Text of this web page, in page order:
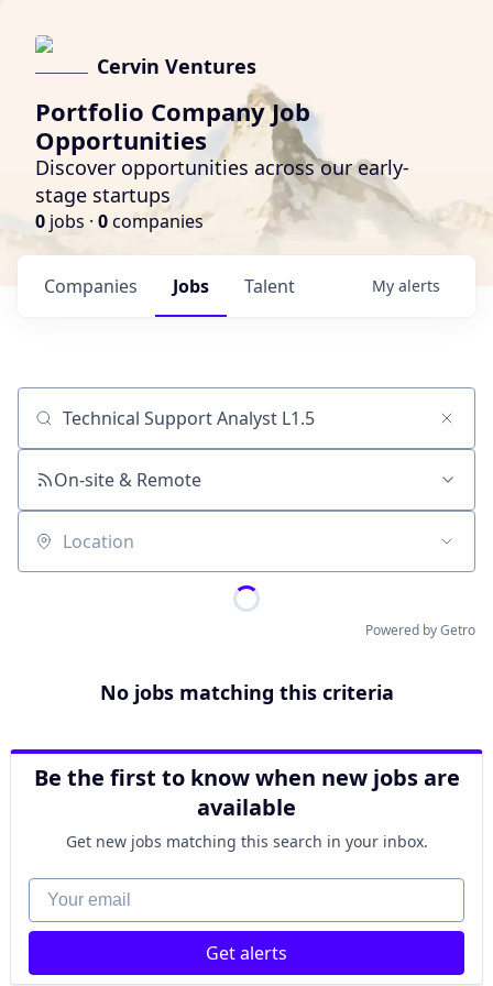
Cervin Ventures
Portfolio Company Job
Opportunities
Discover opportunities across our early-
stage startups
0 jobs · 0companies
Jobs
Companies Talent My alerts
Job title, company or keyword
On-site & Remote
Location
Powered by Getro
No jobs matching this criteria
Be the first to know when new jobs are
available
Get new jobs matching this search in your inbox.
Your email
Get alerts